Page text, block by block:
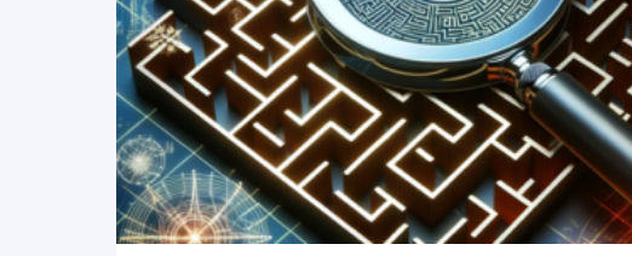
READ MORE